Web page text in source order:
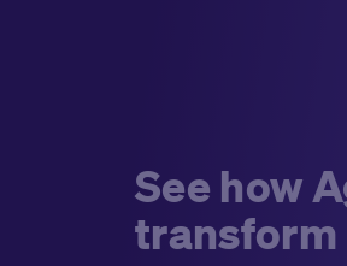
See how
transform